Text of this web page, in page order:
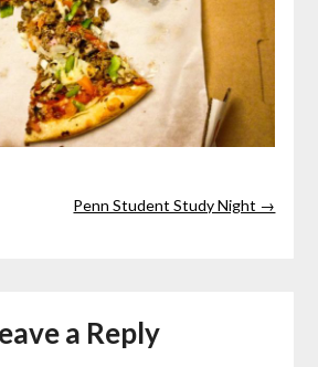
Penn Student Study Night →
a Reply